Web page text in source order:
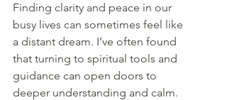
Finding clarity and peace in our
busy lives can sometimes feel like
a distant dream. I’ve often found
that turning to spiritual tools and
guidance can open doors to
deeper understanding and calm.